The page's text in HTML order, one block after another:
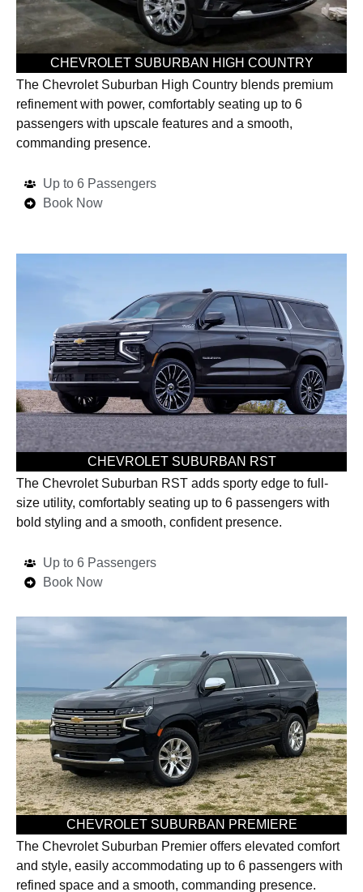
CHEVROLET SUBURBAN HIGH COUNTRY
The Chevrolet Suburban High Country blends premium
refinement with power, comfortably seating up to 6
passengers with upscale features and a smooth,
commanding presence.
Up to 6 Passengers
Book Now
CHEVROLET SUBURBAN RST
The Chevrolet Suburban RST adds sporty edge to full-
size utility, comfortably seating up to 6 passengers with
bold styling and a smooth, confident presence.
Up to 6 Passengers
Book Now
CHEVROLET SUBURBAN PREMIERE
The Chevrolet Suburban Premier offers elevated comfort
and style, easily accommodating up to 6 passengers with
refined space and a smooth, commanding presence.